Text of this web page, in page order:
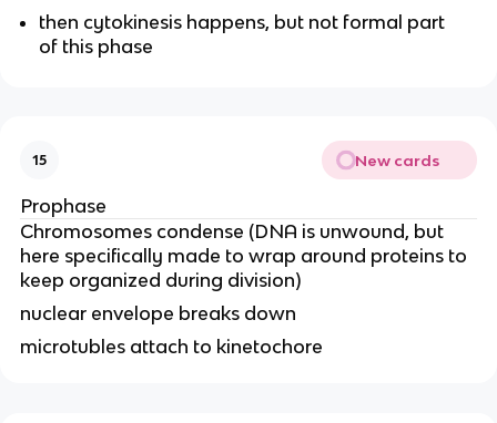
then cytokinesis happens, but not formal part
of this phase
15 New cards
Prophase
Chromosomes condense (DNA is unwound, but
here specifically made to wrap around proteins to
keep organized during division)
nuclear envelope breaks down
microtubles attach to kinetochore